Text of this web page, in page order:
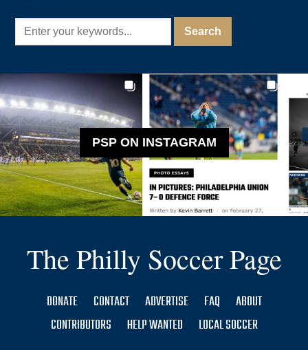
PSP ON INSTAGRAM
The Philly Soccer Page
DONATE CONTACT ADVERTISE FAQ
ABOUT
CONTRIBUTORS
HELP WANTED LOCAL SOCCER